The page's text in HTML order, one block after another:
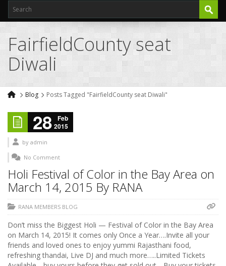
FairfieldCounty seat
Diwali
Blog Posts Tagged "FairfieldCounty seat Diwali"
28
Feb
2015
by admin
No Comment
Holi Festival of Color in the Bay Area on
March 14, 2015 By RANA
RANA MEMBERS BLOG
Don’t miss the Biggest Holi — Festival of Color in the Bay Area
on March 14, 2015! It comes only Once a Year….Invite all your
friends and loved ones to enjoy yummi Rajasthani food,
refreshing thandai, Live DJ and much more…..Limited Tickets